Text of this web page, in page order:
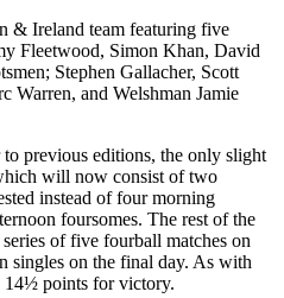
& Ireland team featuring five
Fleetwood, Simon Khan, David
Stephen Gallacher, Scott
Warren, and Welshman Jamie
previous editions, the only slight
will now consist of two
instead of four morning
foursomes. The rest of the
of five fourball matches on
singles on the final day. As with
14½ points for victory.